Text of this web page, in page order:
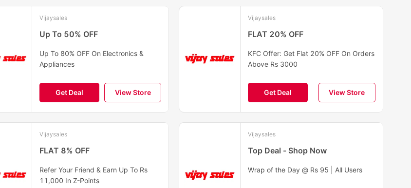
Vijaysales
Up To 50% OFF
Up To 80% OFF On Electronics &
Appliances
Get Deal View Store
Vijaysales
FLAT 20% OFF
KFC Offer: Get Flat 20% OFF On Orders
Above Rs 3000
Get Deal View Store
Vijaysales
FLAT 8% OFF
Refer Your Friend & Earn Up To Rs
11,000 In Z-Points
Vijaysales
Top Deal - Shop Now
Wrap of the Day @ Rs 95 | All Users